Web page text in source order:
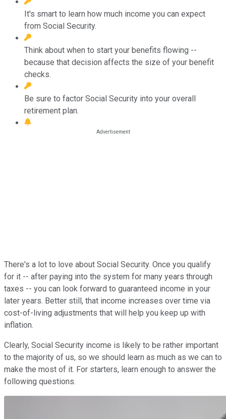
It's smart to learn how much income you can expect
from Social Security.
Think about when to start your benefits flowing --
because that decision affects the size of your benefit
checks.
Be sure to factor Social Security into your overall
retirement plan.
There's a lot to love about Social Security. Once you qualify
for it -- after paying into the system for many years through
taxes -- you can look forward to guaranteed income in your
later years. Better still, that income increases over time via
cost-of-living adjustments that will help you keep up with
inflation.
Clearly, Social Security income is likely to be rather important
to the majority of us, so we should learn as much as we can to
make the most of it. For starters, learn enough to answer the
following questions.